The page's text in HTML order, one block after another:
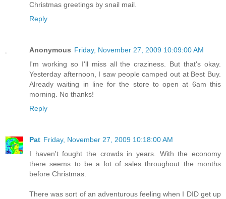
Christmas greetings by snail mail.
Reply
Anonymous Friday, November 27, 2009 10:09:00 AM
I'm working so I'll miss all the craziness. But that's okay.
Yesterday afternoon, I saw people camped out at Best Buy.
Already waiting in line for the store to open at 6am this
morning. No thanks!
Reply
Pat Friday, November 27, 2009 10:18:00 AM
I haven't fought the crowds in years. With the economy
there seems to be a lot of sales throughout the months
before Christmas.
There was sort of an adventurous feeling when I DID get up